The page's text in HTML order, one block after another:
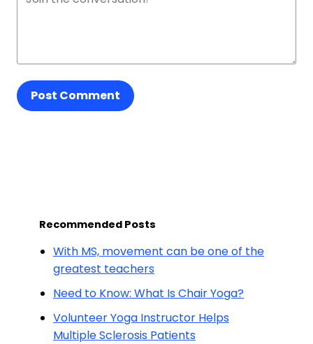
Post Comment
Recommended Posts
With MS, movement can be one of the
greatest teachers
Need to Know: What Is Chair Yoga?
Volunteer Yoga Instructor Helps
Multiple Sclerosis Patients